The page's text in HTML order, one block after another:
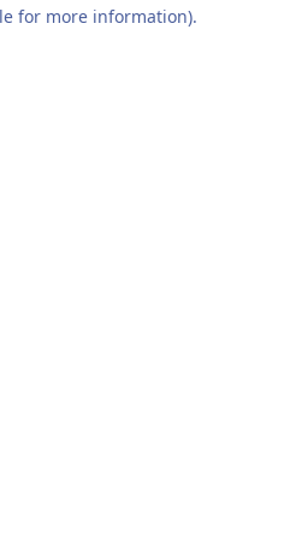
for more information).